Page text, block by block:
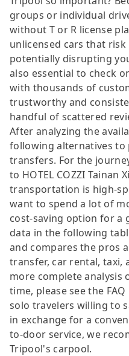
groups or individual
without T or R license
unlicensed cars that
potentially disrupting
also essential to check
with thousands of
trustworthy and
handful of scattered
After analyzing the
following alternatives
transfers. For the
to HOTEL COZZI Tainan
transportation is high-
want to spend a lot of
cost-saving option for a
data in the following
and compares the pros
transfer, car rental, taxi,
more complete
time, please see the
solo travelers willing to
in exchange for a
to-door service, we
Tripool's carpool.